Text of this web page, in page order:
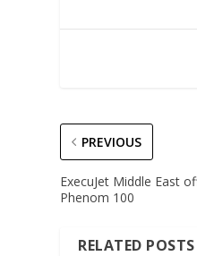
PREVIOUS
ExecuJet Middle East
Phenom 100
RELATED POSTS